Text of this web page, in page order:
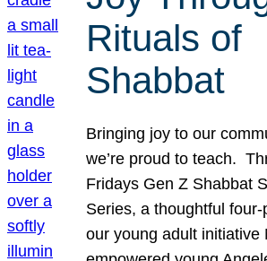
Rituals of
Shabbat
Bringing joy to our
we’re proud to teach.
Fridays Gen Z Shabbat
Series, a thoughtful
our young adult initiative